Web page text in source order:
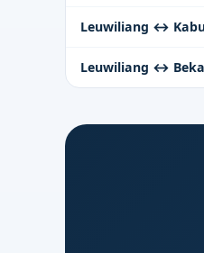
Leuwiliang ↔
Leuwiliang ↔